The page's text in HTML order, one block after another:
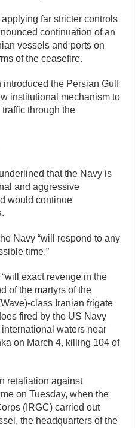
far stricter controls
continuation of an
vessels and ports on
of the ceasefire.
the Persian Gulf
institutional mechanism to
through the
that the Navy is
and aggressive
would continue
Navy “will respond to any
time.”
exact revenge in the
of the martyrs of the
class Iranian frigate
fired by the US Navy
waters near
on March 4, killing 104 of
retaliation against
on Tuesday, when the
(IRGC) carried out
the headquarters of the